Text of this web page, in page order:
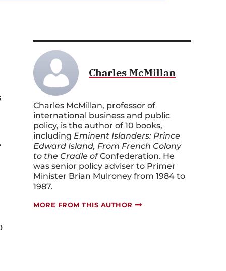
Charles McMillan
Charles McMillan, professor of
international business and public
policy, is the author of 10 books,
including Eminent Islanders: Prince
Edward Island, From French Colony
to the Cradle ofConfederation. He
was senior policy adviser to Primer
Minister Brian Mulroney from 1984 to
1987.
MORE FROM THIS AUTHOR